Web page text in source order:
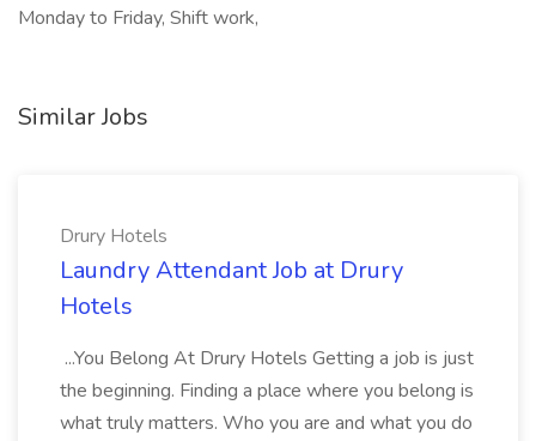
Monday to Friday, Shift work,
Similar Jobs
Drury Hotels
Laundry Attendant Job at Drury
Hotels
...You Belong At Drury Hotels Getting a job is just
the beginning. Finding a place where you belong is
what truly matters. Who you are and what you do